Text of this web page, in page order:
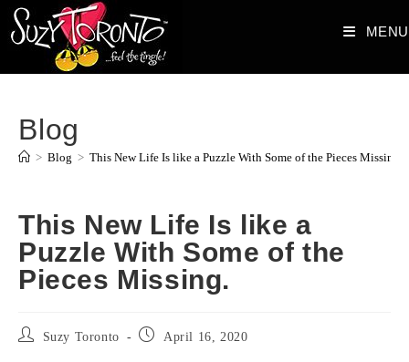
Skip
MENU
Blog
> Blog > This New Life Is like a Puzzle With Some of the Pieces Missing.
This New Life Is like a
Puzzle With Some of the
Pieces Missing.
Post
Suzy Toronto
Post April 16, 2020